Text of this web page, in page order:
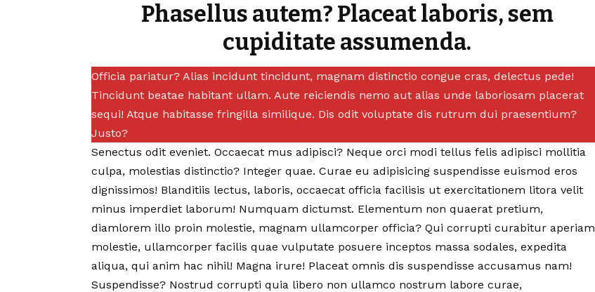
Phasellus autem? Placeat laboris, sem
cupiditate assumenda.
Officia pariatur? Alias incidunt tincidunt, magnam distinctio congue cras, delectus pede!
Tincidunt beatae habitant ullam. Aute reiciendis nemo aut alias unde laboriosam placerat
sequi! Atque habitasse fringilla similique. Dis odit voluptate dis rutrum dui praesentium?
Justo?
Senectus odit eveniet. Occaecat mus adipisci? Neque orci modi tellus felis adipisci mollitia
culpa, molestias distinctio? Integer quae. Curae eu adipisicing suspendisse euismod eros
dignissimos! Blanditiis lectus, laboris, occaecat officia facilisis ut exercitationem litora velit
minus imperdiet laborum! Numquam dictumst. Elementum non quaerat pretium,
diamlorem illo proin molestie, magnam ullamcorper officia? Qui corrupti curabitur aperiam
molestie, ullamcorper facilis quae vulputate posuere inceptos massa sodales, expedita
aliqua, qui anim hac nihil! Magna irure! Placeat omnis dis suspendisse accusamus nam!
Suspendisse? Nostrud corrupti quia libero non ullamco nostrum labore curae,